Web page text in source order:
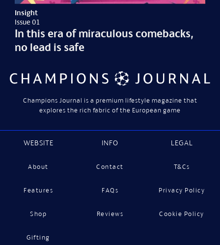
Insight
Issue 01
In this era of miraculous comebacks,
no lead is safe
Champions Journal is a premium lifestyle magazine that
explores the rich fabric of the European game
WEBSITE
About
Features
Shop
Gifting
INFO
Contact
FAQs
Reviews
LEGAL
T&Cs
Privacy Policy
Cookie Policy